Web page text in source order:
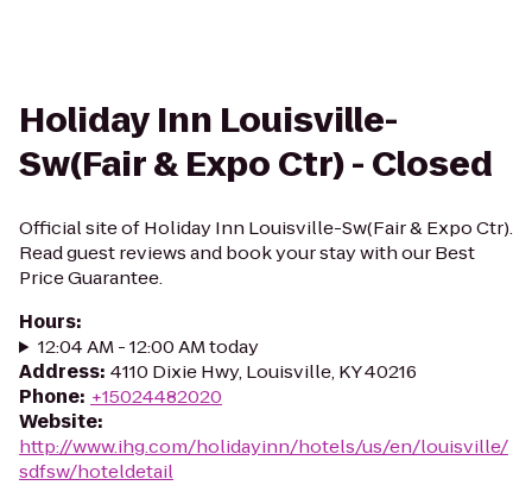
Holiday Inn Louisville-
Sw(Fair & Expo Ctr) - Closed
Official site of Holiday Inn Louisville-Sw(Fair & Expo Ctr).
Read guest reviews and book your stay with our Best
Price Guarantee.
Hours:
12:04 AM - 12:00 AM today
Address: 4110 Dixie Hwy, Louisville, KY 40216
Phone: +15024482020
Website:
http://www.ihg.com/holidayinn/hotels/us/en/louisville/
sdfsw/hoteldetail